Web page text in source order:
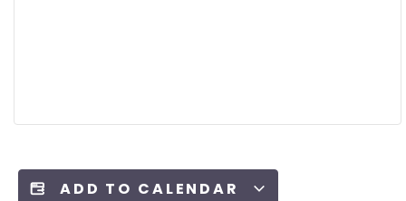
ADD TO CALENDAR